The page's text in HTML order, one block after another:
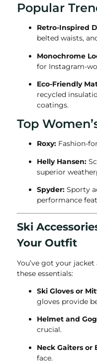
Popular
Retro-Inspired
belted waists,
Monochrome
for Instagram-
Eco-Friendly
recycled
coatings.
Top
Roxy: Fashion-
Helly Hansen:
superior
Spyder: Sporty
performance
Ski
Your Outfit
You’ve got your
these essentials:
Ski Gloves or
gloves provide
Helmet and
crucial.
Neck Gaiters or
face.